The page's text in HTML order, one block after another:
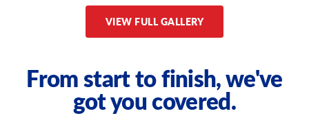
VIEW FULL GALLERY
From start to finish, we've
got you covered.